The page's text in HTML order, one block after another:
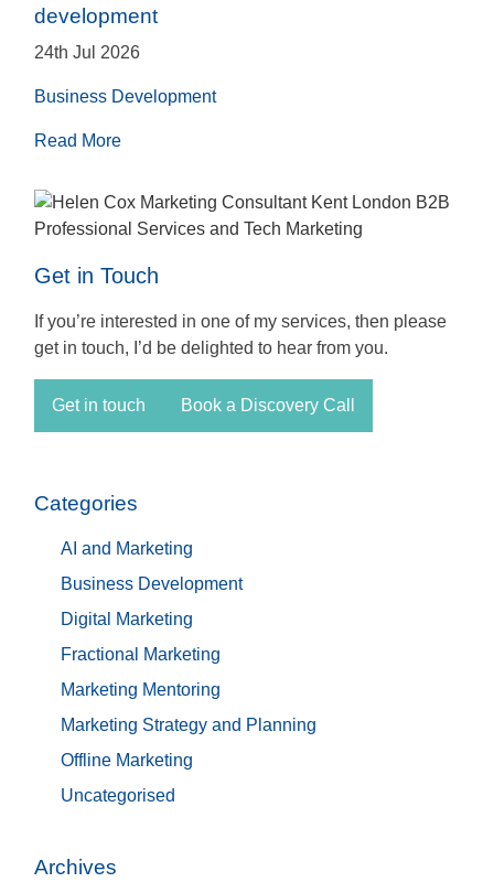
development
24th Jul 2026
Business Development
Read More
Get in Touch
If you’re interested in one of my services, then please
get in touch, I’d be delighted to hear from you.
Get in touch Book a Discovery Call
Categories
AI and Marketing
Business Development
Digital Marketing
Fractional Marketing
Marketing Mentoring
Marketing Strategy and Planning
Offline Marketing
Uncategorised
Archives